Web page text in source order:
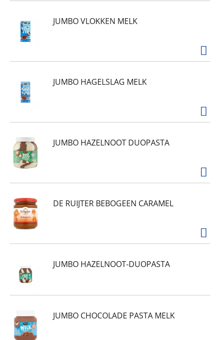
JUMBO VLOKKEN MELK
JUMBO HAGELSLAG MELK
JUMBO HAZELNOOT DUOPASTA
DE RUIJTER BEBOGEEN CARAMEL
JUMBO HAZELNOOT-DUOPASTA
JUMBO CHOCOLADE PASTA MELK